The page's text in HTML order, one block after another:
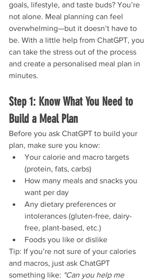
goals, lifestyle, and taste buds? You’re
not alone. Meal planning can feel
overwhelming—but it doesn’t have to
be. With a little help from ChatGPT, you
can take the stress out of the process
and create a personalised meal plan in
minutes.
Step 1: Know What You Need to
Build a Meal Plan
Before you ask ChatGPT to build your
plan, make sure you know:
Your calorie and macro targets
(protein, fats, carbs)
How many meals and snacks you
want per day
Any dietary preferences or
intolerances (gluten-free, dairy-
free, plant-based, etc.)
Foods you like or dislike
Tip: If you’re not sure of your calories
and macros, just ask ChatGPT
something like: "Can you help me